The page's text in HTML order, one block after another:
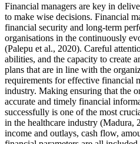
Financial managers are key in
to make wise decisions. Financial
financial security and long-term
organisations in the continuously
(Palepu et al., 2020). Careful
abilities, and the capacity to create
plans that are in line with the
requirements for effective financial
industry. Making ensuring that the
accurate and timely financial
successfully is one of the most
in the healthcare industry (Madura,
income and outlays, cash flow,